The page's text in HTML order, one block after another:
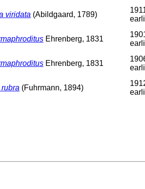
viridata (Abildgaard, 1789)
Ehrenberg, 1831
Ehrenberg, 1831
(Fuhrmann, 1894)